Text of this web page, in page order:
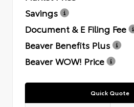
Savings
Document & E Filing Fee
Beaver Benefits Plus
Beaver WOW! Price
Quick Quote